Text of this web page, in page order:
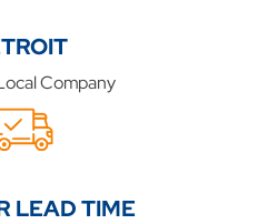
Company
LEAD TIME